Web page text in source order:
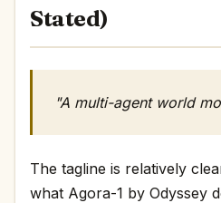
Stated)
"A multi-agent world
The tagline is relatively
what Agora-1 by Odyssey